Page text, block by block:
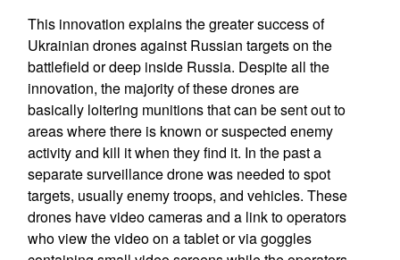
This innovation explains the greater success of
Ukrainian drones against Russian targets on the
battlefield or deep inside Russia. Despite all the
innovation, the majority of these drones are
basically loitering munitions that can be sent out to
areas where there is known or suspected enemy
activity and kill it when they find it. In the past a
separate surveillance drone was needed to spot
targets, usually enemy troops, and vehicles. These
drones have video cameras and a link to operators
who view the video on a tablet or via goggles